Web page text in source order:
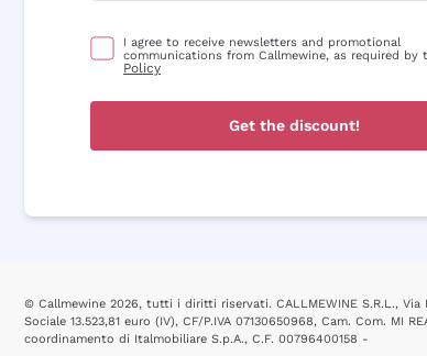
I agree to receive newsletters and promotional
communications from Callmewine, as required by
Policy
Get the discount!
© Callmewine 2026, tutti i diritti riservati. CALLMEWINE S.R.L., Via
Sociale 13.523,81 euro (IV), CF/P.IVA 07130650968, Cam. Com. MI
coordinamento di Italmobiliare S.p.A., C.F. 00796400158 -